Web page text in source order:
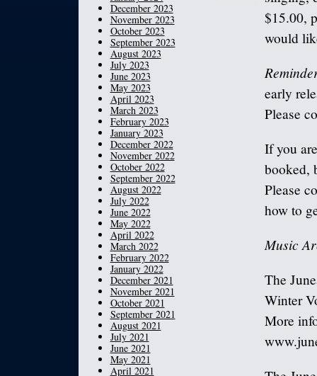
$15.00,
would
early
Please
If you
booked,
Please
how to
Music
The
Winter
More
December 2023
November 2023
October 2023
September 2023
August 2023
July 2023
June 2023
May 2023
April 2023
March 2023
February 2023
January 2023
December 2022
November 2022
October 2022
September 2022
August 2022
July 2022
June 2022
May 2022
April 2022
March 2022
February 2022
January 2022
December 2021
November 2021
October 2021
September 2021
August 2021
July 2021
June 2021
May 2021
April 2021